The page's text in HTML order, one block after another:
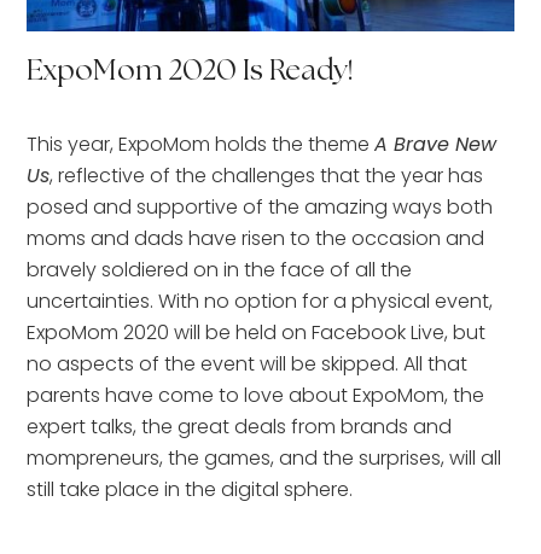
ExpoMom 2020 Is Ready!
This year, ExpoMom holds the themeA Brave New
Us, reflective of the challenges that the year has
posed and supportive of the amazing ways both
moms and dads have risen to the occasion and
bravely soldiered on in the face of all the
uncertainties. With no option for a physical event,
ExpoMom 2020 will be held on Facebook Live, but
no aspects of the event will be skipped. All that
parents have come to love about ExpoMom, the
expert talks, the great deals from brands and
mompreneurs, the games, and the surprises, will all
still take place in the digital sphere.